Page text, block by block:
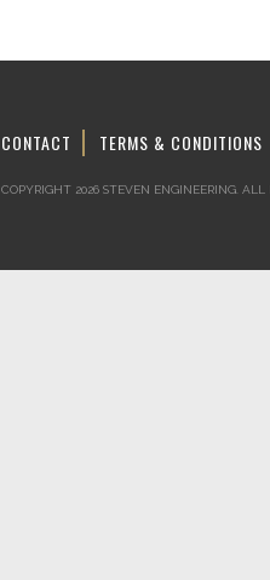
CONTACT TERMS & CONDITIONS
COPYRIGHT 2026 STEVEN ENGINEERING. ALL